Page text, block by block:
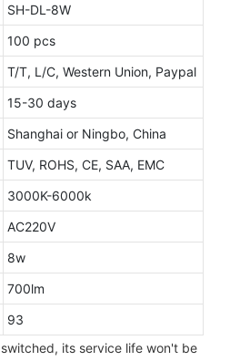
SH-DL-8W
100 pcs
T/T, L/C, Western Union, Paypal
15-30 days
Shanghai or Ningbo, China
TUV, ROHS, CE, SAA, EMC
3000K-6000k
AC220V
8w
700lm
93
its service life won't be